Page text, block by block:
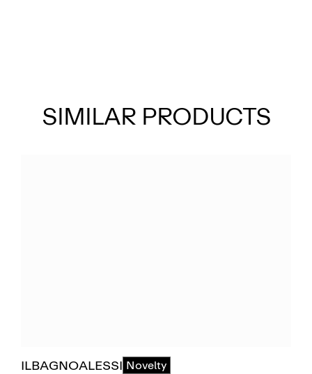
SIMILAR PRODUCTS
ILBAGNOALESSI Novelty